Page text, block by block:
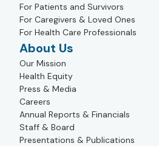
For Patients and Survivors
For Caregivers & Loved Ones
For Health Care Professionals
About Us
Our Mission
Health Equity
Press & Media
Careers
Annual Reports & Financials
Staff & Board
Presentations & Publications